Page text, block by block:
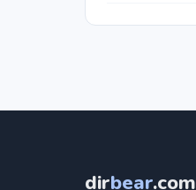
dirbear.com